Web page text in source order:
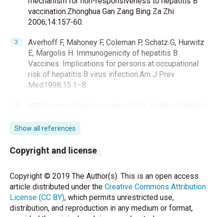
vaccination.Zhonghua Gan Zang Bing Za Zhi
2006;14:157-60.
Averhoff F, Mahoney F, Coleman P, Schatz G, Hurwitz
E, Margolis H. Immunogenicity of hepatitis B
Vaccines. Implications for persons at occupational
risk of hepatitis B virus infection.Am J Prev
Med1998;15:1–8.
http://www.cdc.gov/vaccines/pubs/pinkbook/hepb.h
Toy M, Önder FO, Wörmann T, Bozdayi AM, Schalm
SW, Borsboom GJ, et al. Age- and region-specific
hepatitis B prevalence in Turkey estimated using
review. BMC Infectious Diseases 2011;11:337.
Bonanni P, Pesavento G, Boccalini S, Bechini A.
Perspectives of public health: Present and foreseen
Show all references
Copyright and license
Copyright © 2019 The Author(s). This is an open access
article distributed under the Creative Commons Attribution
License (CC BY), which permits unrestricted use,
distribution, and reproduction in any medium or format,